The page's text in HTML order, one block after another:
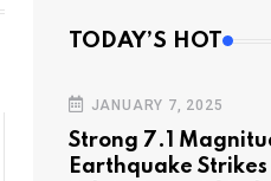
TODAY’S HOT
JANUARY 7, 2025
Strong 7.1
Earthquake Strikes